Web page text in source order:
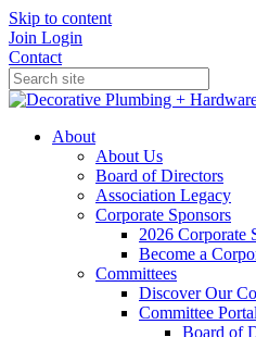
Skip to content
Join Login
Contact
About
About Us
Board of Directors
Association Legacy
Corporate Sponsors
2026 Corporate
Become a
Committees
Discover Our
Committee
Board of